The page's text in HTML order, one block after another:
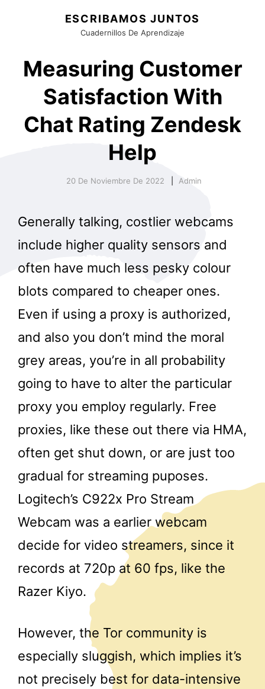
ESCRIBAMOS JUNTOS
Cuadernillos De Aprendizaje
Measuring Customer
Satisfaction With
Chat Rating Zendesk
Help
20 De Noviembre De 2022 Admin
Generally talking, costlier webcams
include higher quality sensors and
often have much less pesky colour
blots compared to cheaper ones.
Even if using a proxy is authorized,
and also you don’t mind the moral
grey areas, you’re in all probability
going to have to alter the particular
proxy you employ regularly. Free
proxies, like these out there via HMA,
often get shut down, or are just too
gradual for streaming puposes.
Logitech’s C922x Pro Stream
Webcam was a earlier webcam
decide for video streamers, since it
records at 720p at 60 fps, like the
Razer Kiyo.
However, the Tor community is
especially sluggish, which implies it’s
not precisely best for data-intensive